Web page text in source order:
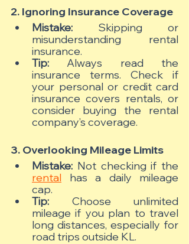
2. Ignoring Insurance Coverage
Mistake: Skipping or
misunderstanding rental
insurance.
Tip: Always read the
insurance terms. Check if
your personal or credit card
insurance covers rentals, or
consider buying the rental
company’s coverage.
3. Overlooking Mileage Limits
Mistake:
rental has a daily mileage
cap.
Tip: Choose unlimited
mileage if you plan to travel
long distances, especially for
road trips outside KL.